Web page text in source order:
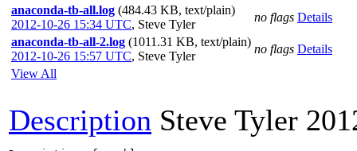
anaconda-tb-all.log (484.43 KB, text/plain)
2012-10-26 15:34 UTC, Steve Tyler
no flags Details
anaconda-tb-all-2.log (1011.31 KB, text/plain)
2012-10-26 15:57 UTC, Steve Tyler
no flags Details
View All
Description Steve Tyler